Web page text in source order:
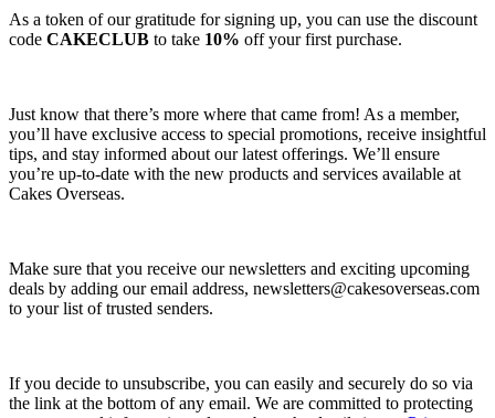
As a token of our gratitude for signing up, you can use the discount
code CAKECLUB to take 10% off your first purchase.
Just know that there’s more where that came from! As a member,
you’ll have exclusive access to special promotions, receive insightful
tips, and stay informed about our latest offerings. We’ll ensure
you’re up-to-date with the new products and services available at
Cakes Overseas.
Make sure that you receive our newsletters and exciting upcoming
deals by adding our email address, newsletters@cakesoverseas.com
to your list of trusted senders.
If you decide to unsubscribe, you can easily and securely do so via
the link at the bottom of any email. We are committed to protecting